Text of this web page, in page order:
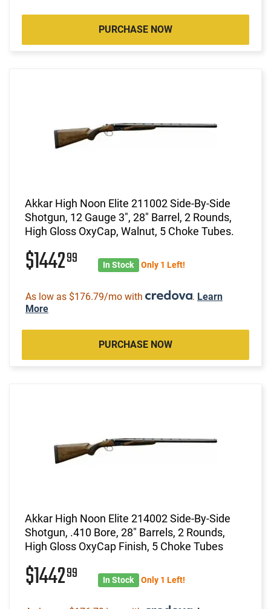
PURCHASE NOW
Akkar High Noon Elite 211002 Side-By-Side
Shotgun, 12 Gauge 3", 28" Barrel, 2 Rounds,
High Gloss OxyCap, Walnut, 5 Choke Tubes.
$144299 In Stock Only 1 Left!
As low as $176.79/mo with . Learn
More
PURCHASE NOW
Akkar High Noon Elite 214002 Side-By-Side
Shotgun, .410 Bore, 28" Barrels, 2 Rounds,
High Gloss OxyCap Finish, 5 Choke Tubes
$144299 In Stock Only 1 Left!